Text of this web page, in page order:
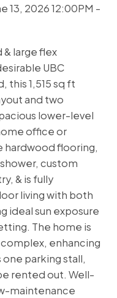
13, 2026 12:00PM -
large flex
UBC
this 1,515 sq ft
and two
lower-level
office or
hardwood flooring,
custom
& is fully
living with both
ideal sun exposure
The home is
enhancing
parking stall,
rented out. Well-
maintenance